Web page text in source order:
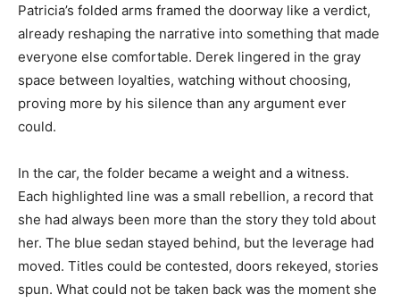
Patricia’s folded arms framed the doorway like a verdict,
already reshaping the narrative into something that made
everyone else comfortable. Derek lingered in the gray
space between loyalties, watching without choosing,
proving more by his silence than any argument ever
could.
In the car, the folder became a weight and a witness.
Each highlighted line was a small rebellion, a record that
she had always been more than the story they told about
her. The blue sedan stayed behind, but the leverage had
moved. Titles could be contested, doors rekeyed, stories
spun. What could not be taken back was the moment she